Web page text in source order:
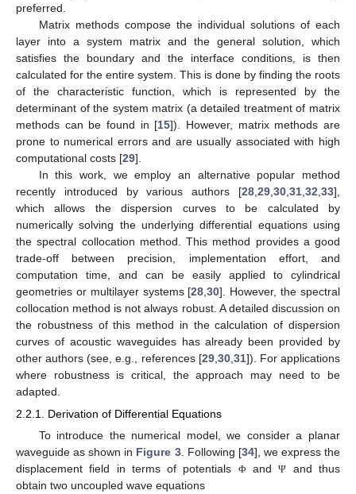
preferred.
Matrix methods compose the individual solutions of each
layer into a system matrix and the general solution, which
satisfies the boundary and the interface conditions, is then
calculated for the entire system. This is done by finding the roots
of the characteristic function, which is represented by the
determinant of the system matrix (a detailed treatment of matrix
methods can be found in [15]). However, matrix methods are
prone to numerical errors and are usually associated with high
computational costs [29].
In this work, we employ an alternative popular method
recently introduced by various authors [28 29 30 31 32 33],
which allows the dispersion curves to be calculated by
numerically solving the underlying differential equations using
the spectral collocation method. This method provides a good
trade-off between precision, implementation effort, and
computation time, and can be easily applied to cylindrical
geometries or multilayer systems [28 ,30]. However, the spectral
collocation method is not always robust. A detailed discussion on
the robustness of this method in the calculation of dispersion
curves of acoustic waveguides has already been provided by
other authors (see, e.g., references [29, 30, 31]). For applications
where robustness is critical, the approach may need to be
adapted.
2.2.1. Derivation of Differential Equations
To introduce the numerical model, we consider a planar
waveguide as shown in Figure 3. Following [34], we express the
displacement field in terms of potentials Φ andΨ
and thus
obtain two uncoupled wave equations